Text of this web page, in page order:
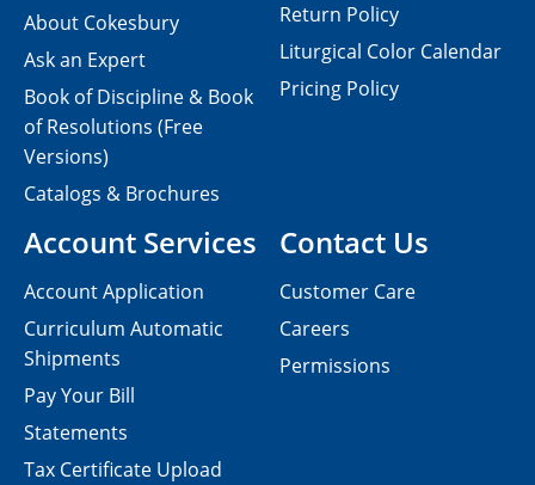
Contact Us
Customer Care
Careers
Permissions
About Cokesbury
Ask an Expert
Book of Discipline & Book
of Resolutions (Free
Versions)
Catalogs & Brochures
Account Services
Account Application
Curriculum Automatic
Shipments
Pay Your Bill
Statements
Tax Certificate Upload
Return Policy
Liturgical Color Calendar
Pricing Policy